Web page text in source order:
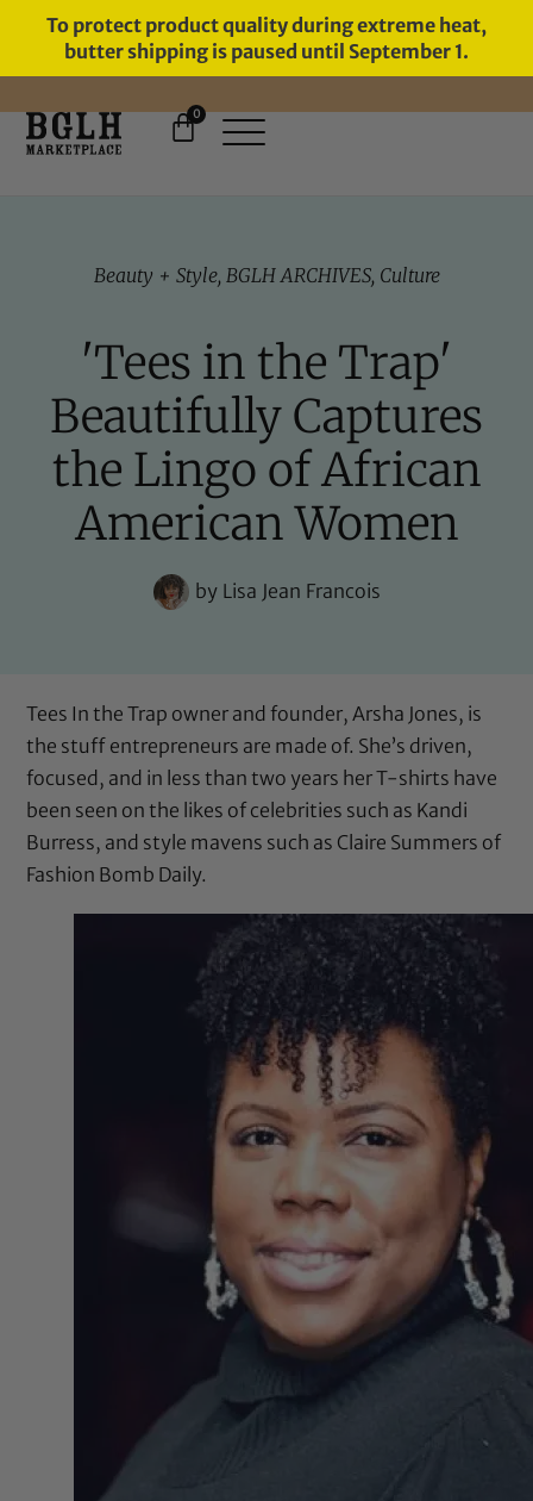
To protect product quality during extreme heat,
butter shipping is paused until September 1.
0
Beauty + Style, BGLH ARCHIVES, Culture
'Tees in the Trap'
Beautifully Captures
the Lingo of African
American Women
byLisa Jean Francois
Tees In the Trap owner and founder, Arsha Jones, is
the stuff entrepreneurs are made of. She’s driven,
focused, and in less than two years her T-shirts have
been seen on the likes of celebrities such as Kandi
Burress, and style mavens such as Claire Summers of
Fashion Bomb Daily.